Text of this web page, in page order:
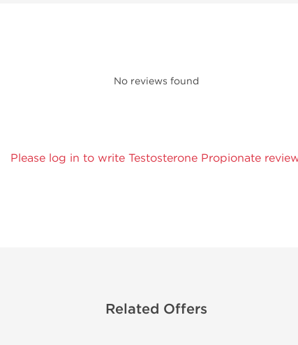
No reviews found
Please log in to write Testosterone Propionate
Related Offers